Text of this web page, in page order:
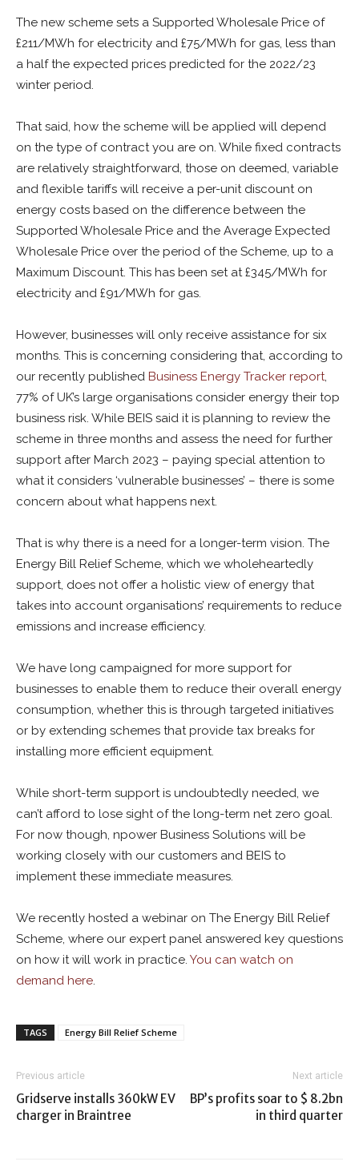
The new scheme sets a Supported Wholesale Price of
£211/MWh for electricity and £75/MWh for gas, less than
a half the expected prices predicted for the 2022/23
winter period.
That said, how the scheme will be applied will depend
on the type of contract you are on. While fixed contracts
are relatively straightforward, those on deemed, variable
and flexible tariffs will receive a per-unit discount on
energy costs based on the difference between the
Supported Wholesale Price and the Average Expected
Wholesale Price over the period of the Scheme, up to a
Maximum Discount. This has been set at £345/MWh for
electricity and £91/MWh for gas.
However, businesses will only receive assistance for six
months. This is concerning considering that, according to
our recently published Business Energy Tracker report,
77% of UK’s large organisations consider energy their top
business risk. While BEIS said it is planning to review the
scheme in three months and assess the need for further
support after March 2023 – paying special attention to
what it considers ‘vulnerable businesses’ – there is some
concern about what happens next.
That is why there is a need for a longer-term vision. The
Energy Bill Relief Scheme, which we wholeheartedly
support, does not offer a holistic view of energy that
takes into account organisations’ requirements to reduce
emissions and increase efficiency.
We have long campaigned for more support for
businesses to enable them to reduce their overall energy
consumption, whether this is through targeted initiatives
or by extending schemes that provide tax breaks for
installing more efficient equipment.
While short-term support is undoubtedly needed, we
can’t afford to lose sight of the long-term net zero goal.
For now though, npower Business Solutions will be
working closely with our customers and BEIS to
implement these immediate measures.
We recently hosted a webinar on The Energy Bill Relief
Scheme, where our expert panel answered key questions
on how it will work in practice. You can watch on
demand here.
TAGS Energy Bill Relief Scheme
Previous article
Gridserve installs 360kW EV
charger in Braintree
Next article
BP’s profits soar to $ 8.2bn
in third quarter